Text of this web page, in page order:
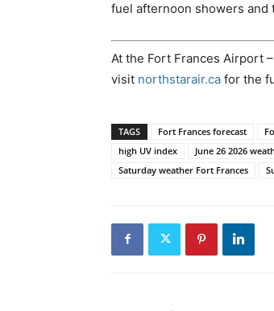
fuel afternoon showers and
At the Fort Frances Airport
visit northstarair.ca for the
TAGS Fort Frances forecast
high UV index
June 26 2026
Saturday weather Fort Frances